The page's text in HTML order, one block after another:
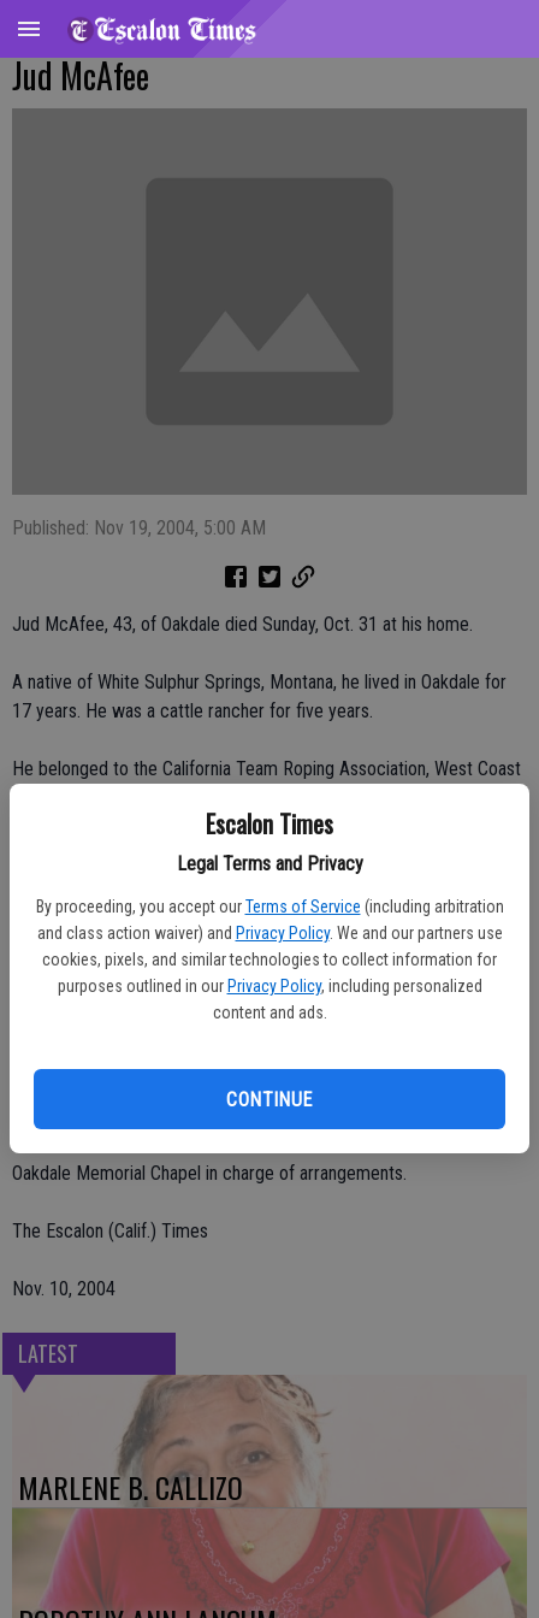
Escalon Times
Legal Terms and Privacy
By proceeding, you accept our Terms of Service (including arbitration
and class action waiver) and Privacy Policy. We and our partners use
cookies, pixels, and similar technologies to collect information for
purposes outlined in our Privacy Policy, including personalized
content and ads.
CONTINUE
Jud McAfee
Published: Nov 19, 2004, 5:00 AM
Jud McAfee, 43, of Oakdale died Sunday, Oct. 31 at his home.
A native of White Sulphur Springs, Montana, he lived in Oakdale for
17 years. He was a cattle rancher for five years.
He belonged to the California Team Roping Association, West Coast
National Senior Pro Roping Association.
Florence McAfee of Montana; brothers, Lyle McAfee of South
Carolina, Pat McAfee of Escalon and Bart McAfee of Reno, Nev.
Memorial service was held on Thursday, Nov. 4 at Oakdale Saddle
Remembrances may be sent to Oakdale Cowboy Museum, 355 East
Oakdale Memorial Chapel in charge of arrangements.
The Escalon (Calif.) Times
Nov. 10, 2004
LATEST
MARLENE B. CALLIZO